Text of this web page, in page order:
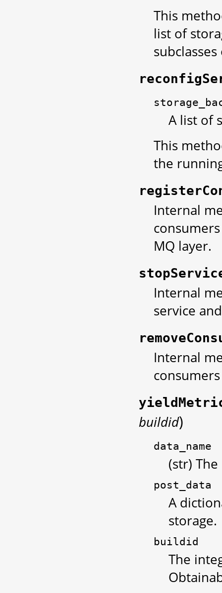
This
list of
A list of
This
the
Internal
MQ layer.
Internal
service
Internal
buildid)
data_name
(str)
post_data
A
storage.
buildid
The